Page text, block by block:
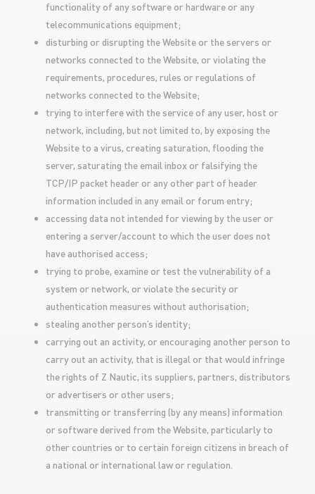
functionality of any software or hardware or any
telecommunications equipment;
disturbing or disrupting the Website or the servers or
networks connected to the Website, or violating the
requirements, procedures, rules or regulations of
networks connected to the Website;
trying to interfere with the service of any user, host or
network, including, but not limited to, by exposing the
Website to a virus, creating saturation, flooding the
server, saturating the email inbox or falsifying the
TCP/IP packet header or any other part of header
information included in any email or forum entry;
accessing data not intended for viewing by the user or
entering a server/account to which the user does not
have authorised access;
trying to probe, examine or test the vulnerability of a
system or network, or violate the security or
authentication measures without authorisation;
stealing another person’s identity;
carrying out an activity, or encouraging another person to
carry out an activity, that is illegal or that would infringe
the rights of Z Nautic, its suppliers, partners, distributors
or advertisers or other users;
transmitting or transferring (by any means) information
or software derived from the Website, particularly to
other countries or to certain foreign citizens in breach of
a national or international law or regulation.